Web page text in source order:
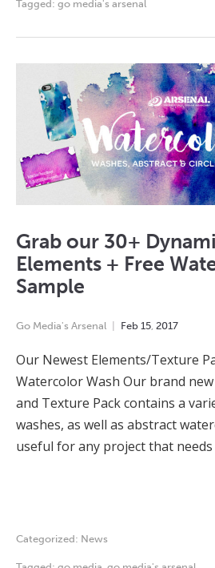
Tagged: go media's arsenal
Grab our 30+
Elements + Free
Sample
Go Media's Arsenal Feb 15, 2017
Our Newest Elements/Texture
Watercolor Wash Our brand
and Texture Pack contains a
washes, as well as abstract
useful for any project that
Categorized: News